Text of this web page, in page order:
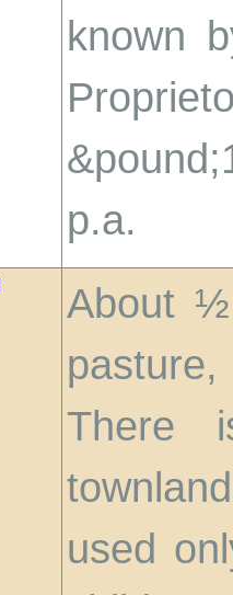
known
p.a.
About
There
used